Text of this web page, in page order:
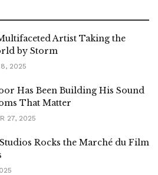
Artist Taking the
by Storm
2025
Has Been Building His Sound
That Matter
27, 2025
Rocks the Marché du Film